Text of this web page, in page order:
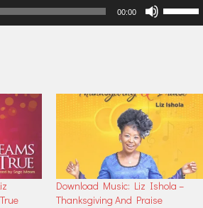
00:00
or
Download Music: Liz Ishola –
Thanksgiving And Praise